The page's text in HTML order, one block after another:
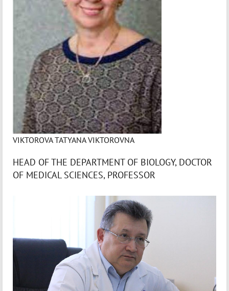
VIKTOROVA TATYANA VIKTOROVNA
HEAD OF THE DEPARTMENT OF BIOLOGY, DOCTOR
OF MEDICAL SCIENCES, PROFESSOR